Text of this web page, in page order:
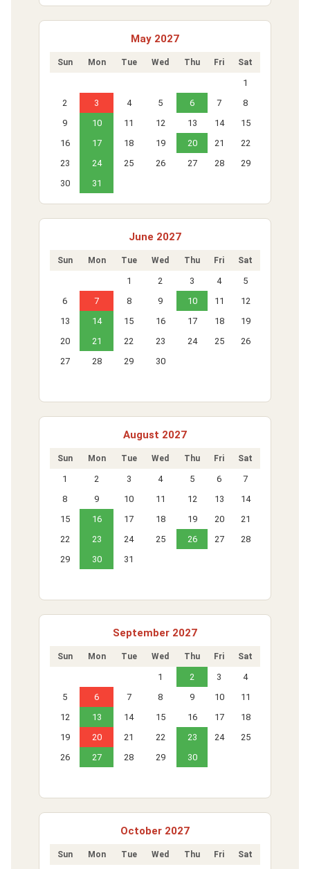
May 2027
Sun Mon Tue Wed Thu Fri Sat
1
2
3 4 5 6 7
8
9
10 11 12 13 14
15
16
17 18 19 20 21
22
23
24 25 26 27 28
29
30
31
June 2027
Sun Mon Tue Wed Thu Fri Sat
1 2 3 4
5
6
7 8 9 10 11
12
13
14 15 16 17 18
19
20
21 22 23 24 25
26
27
28 29 30
August 2027
Sun Mon Tue Wed Thu Fri Sat
1 2 3 4 5 6
7
8
9 10 11 12 13
14
15
16 17 18 19 20
21
22
23 24 25 26 27
28
29
30 31
September 2027
Sun Mon Tue Wed Thu Fri Sat
1 2 3
4
5
6 7 8 9 10
11
12
13 14 15 16 17
18
19
20 21 22 23 24
25
26
27 28 29 30
October 2027
Sun Mon Tue Wed Thu Fri Sat